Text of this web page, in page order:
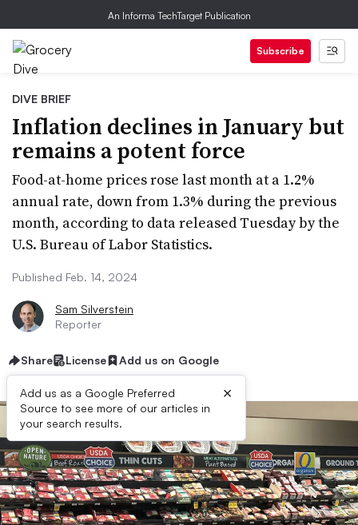
An Informa TechTarget Publication
Subscribe
DIVE BRIEF
Inflation declines in January but
remains a potent force
Food-at-home prices rose last month at a 1.2%
annual rate, down from 1.3% during the previous
month, according to data released Tuesday by the
U.S. Bureau of Labor Statistics.
Published Feb. 14, 2024
Sam Silverstein
Reporter
Share License Add us on Google
Add us as a Google Preferred
Source to see more of our articles in
your search results.
×